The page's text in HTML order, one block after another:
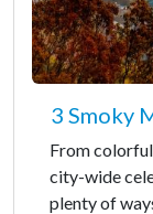
3 Smoky
From
city-wide
plenty of